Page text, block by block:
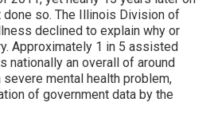
so. The Illinois Division of
declined to explain why or
Approximately 1 in 5 assisted
nationally an overall of around
mental health problem,
of government data by the